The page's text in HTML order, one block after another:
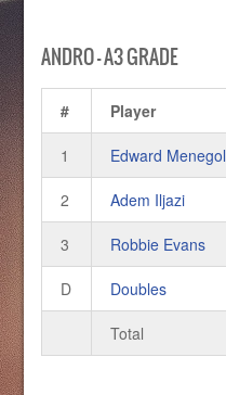
ANDRO – A3 GRADE
# Player
1 Edward Menegol
2 Adem Iljazi
3 Robbie Evans
D Doubles
Total